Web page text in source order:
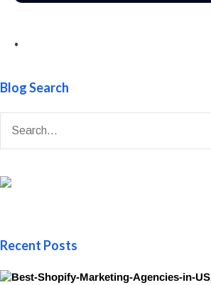
•
Blog Search
Recent Posts